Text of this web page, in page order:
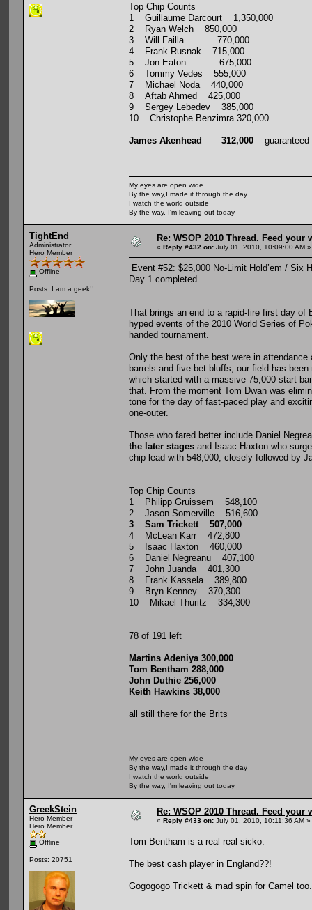
Top Chip Counts
1 Guillaume Darcourt 1,350,000
2 Ryan Welch 850,000
3 Will Failla 770,000
4 Frank Rusnak 715,000
5 Jon Eaton 675,000
6 Tommy Vedes 555,000
7 Michael Noda 440,000
8 Aftab Ahmed 425,000
9 Sergey Lebedev 385,000
10 Christophe Benzimra 320,000
James Akenhead 312,000 guaranteed
My eyes are open wide
By the way,I made it through the day
I watch the world outside
By the way, I'm leaving out today
TightEnd
Administrator
Hero Member
Offline
Posts: I am a geek!!
Re: WSOP 2010 Thread. Feed
« Reply #432 on: July 01, 2010, 10:09:00 AM »
Event #52: $25,000 No-Limit Hold’em / Six
Day 1 completed
That brings an end to a rapid-fire first day of
hyped events of the 2010 World Series of
handed tournament.
Only the best of the best were in
barrels and five-bet bluffs, our field has
which started with a massive 75,000 start
that. From the moment Tom Dwan was
tone for the day of fast-paced play and
one-outer.
Those who fared better include Daniel
the later stages and Isaac Haxton who
chip lead with 548,000, closely followed by
Top Chip Counts
1 Philipp Gruissem 548,100
2 Jason Somerville 516,600
3 Sam Trickett 507,000
4 McLean Karr 472,800
5 Isaac Haxton 460,000
6 Daniel Negreanu 407,100
7 John Juanda 401,300
8 Frank Kassela 389,800
9 Bryn Kenney 370,300
10 Mikael Thuritz 334,300
78 of 191 left
Martins Adeniya 300,000
Tom Bentham 288,000
John Duthie 256,000
Keith Hawkins 38,000
all still there for the Brits
My eyes are open wide
By the way,I made it through the day
I watch the world outside
By the way, I'm leaving out today
GreekStein
Hero Member
Hero Member
Offline
Posts: 20751
Re: WSOP 2010 Thread. Feed
« Reply #433 on: July 01, 2010, 10:11:36 AM »
Tom Bentham is a real real sicko.
The best cash player in England??!
Gogogogo Trickett & mad spin for Camel too.